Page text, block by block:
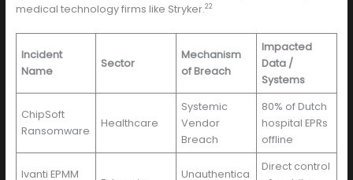
medical technology firms like Stryker.22
Incident
Name
Sector
Mechanism
of Breach
Impacted
Data /
Systems
ChipSoft
Ransomware
Healthcare
Systemic
Vendor
Breach
80% of Dutch
hospital EPRs
offline
Ivanti EPMM
Unauthentica
Direct control